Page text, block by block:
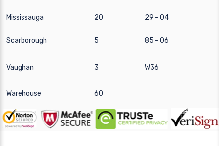
Mississauga 20 29 - 04
Scarborough 5 85 - 06
Vaughan 3 W36
Warehouse 60